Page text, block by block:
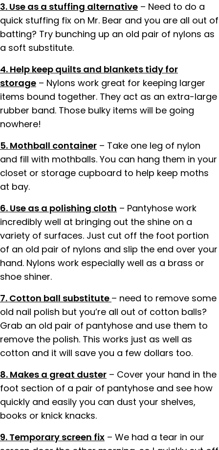
3. Use as a stuffing alternative – Need to do a
quick stuffing fix on Mr. Bear and you are all out of
batting? Try bunching up an old pair of nylons as
a soft substitute.
4. Help keep quilts and blankets tidy for
storage – Nylons work great for keeping larger
items bound together. They act as an extra-large
rubber band. Those bulky items will be going
nowhere!
5. Mothball container – Take one leg of nylon
and fill with mothballs. You can hang them in your
closet or storage cupboard to help keep moths
at bay.
6. Use as a polishing cloth – Pantyhose work
incredibly well at bringing out the shine on a
variety of surfaces. Just cut off the foot portion
of an old pair of nylons and slip the end over your
hand. Nylons work especially well as a brass or
shoe shiner.
7. Cotton ball substitute – need to remove some
old nail polish but you’re all out of cotton balls?
Grab an old pair of pantyhose and use them to
remove the polish. This works just as well as
cotton and it will save you a few dollars too.
8. Makes a great duster – Cover your hand in the
foot section of a pair of pantyhose and see how
quickly and easily you can dust your shelves,
books or knick knacks.
9. Temporary screen fix – We had a tear in our